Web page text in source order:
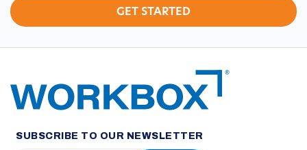
SUBSCRIBE TO OUR NEWSLETTER